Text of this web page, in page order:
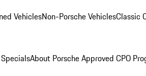
VehiclesNon-Porsche VehiclesClassic
About Porsche Approved CPO